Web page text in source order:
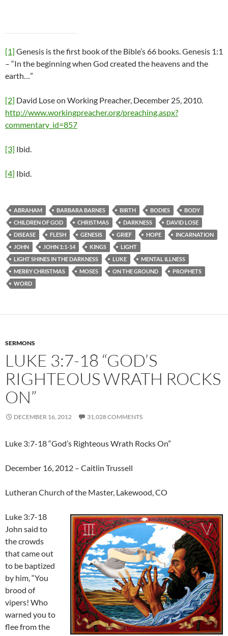
[1] Genesis is the first book of the Bible’s 66 books. Genesis 1:1
– “In the beginning when God created the heavens and the
earth…”
[2] David Lose on Working Preacher, December 25, 2010.
http://www.workingpreacher.org/preaching.aspx?
commentary_id=857
[3] Ibid.
[4] Ibid.
ABRAHAM BARBARA BARNES BIRTH BODIES
BODY
CHILDREN OF GOD
CHRISTMAS DARKNESS
DAVID LOSE
DISEASE
FLESH GENESIS GRIEF HOPE
INCARNATION
JOHN
JOHN 1:1-14 KINGS
LIGHT
LIGHT SHINES IN THE DARKNESS
LUKE
MENTAL ILLNESS
MERRY CHRISTMAS
MOSES ON THE GROUND
PROPHETS
WORD
SERMONS
LUKE 3:7-18 “GOD’S
RIGHTEOUS WRATH ROCKS
ON”
DECEMBER 16, 2012 31,028 COMMENTS
Luke 3:7-18 “God’s Righteous Wrath Rocks On”
December 16, 2012 – Caitlin Trussell
Lutheran Church of the Master, Lakewood, CO
Luke 3:7-18
John said to
the crowds
that came out
to be baptized
by him, “You
brood of
vipers! Who
warned you to
flee from the